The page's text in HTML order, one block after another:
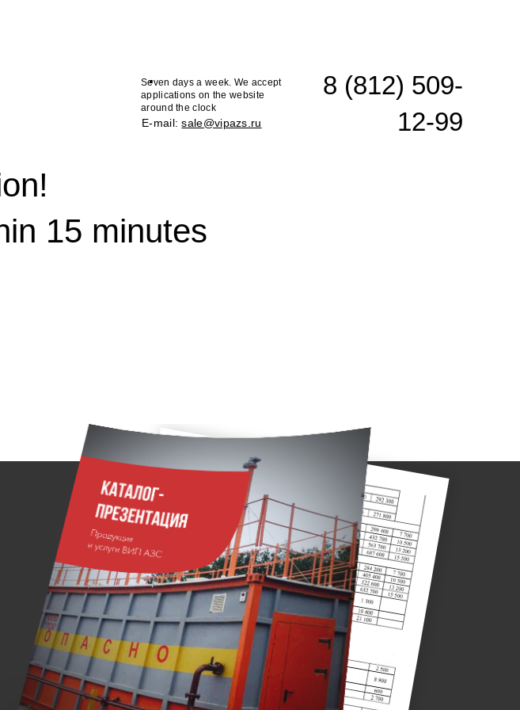
15 minutes
8 (812) 509-
12-99
E-mail:sale@vipazs.ru
Seven days a week. We accept
applications on the website
around the clock
.